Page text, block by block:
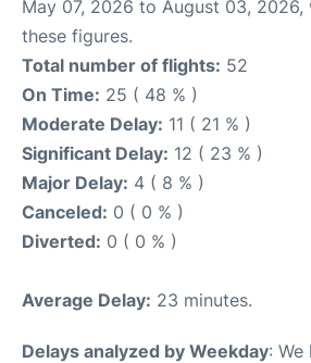
May 07, 2026 to August 03, 2026,
these figures.
Total number of flights: 52
On Time: 25 ( 48 % )
Moderate Delay: 11 ( 21 % )
Significant Delay: 12 ( 23 % )
Major Delay: 4 ( 8 % )
Canceled: 0 ( 0 % )
Diverted: 0 ( 0 % )
Average Delay: 23 minutes.
Delays analyzed by Weekday: We